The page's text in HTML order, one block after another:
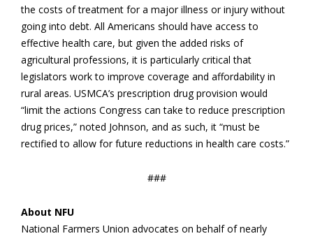
the costs of treatment for a major illness or injury without
going into debt. All Americans should have access to
effective health care, but given the added risks of
agricultural professions, it is particularly critical that
legislators work to improve coverage and affordability in
rural areas. USMCA’s prescription drug provision would
“limit the actions Congress can take to reduce prescription
drug prices,” noted Johnson, and as such, it “must be
rectified to allow for future reductions in health care costs.”
###
About NFU
National Farmers Union advocates on behalf of nearly